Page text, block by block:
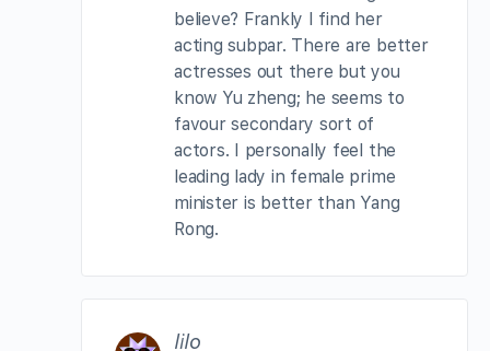
believe? Frankly I find her
acting subpar. There are better
actresses out there but you
know Yu zheng; he seems to
favour secondary sort of
actors. I personally feel the
leading lady in female prime
minister is better than Yang
Rong.
lilo